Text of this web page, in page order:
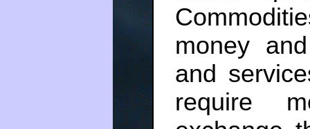
money
and
require